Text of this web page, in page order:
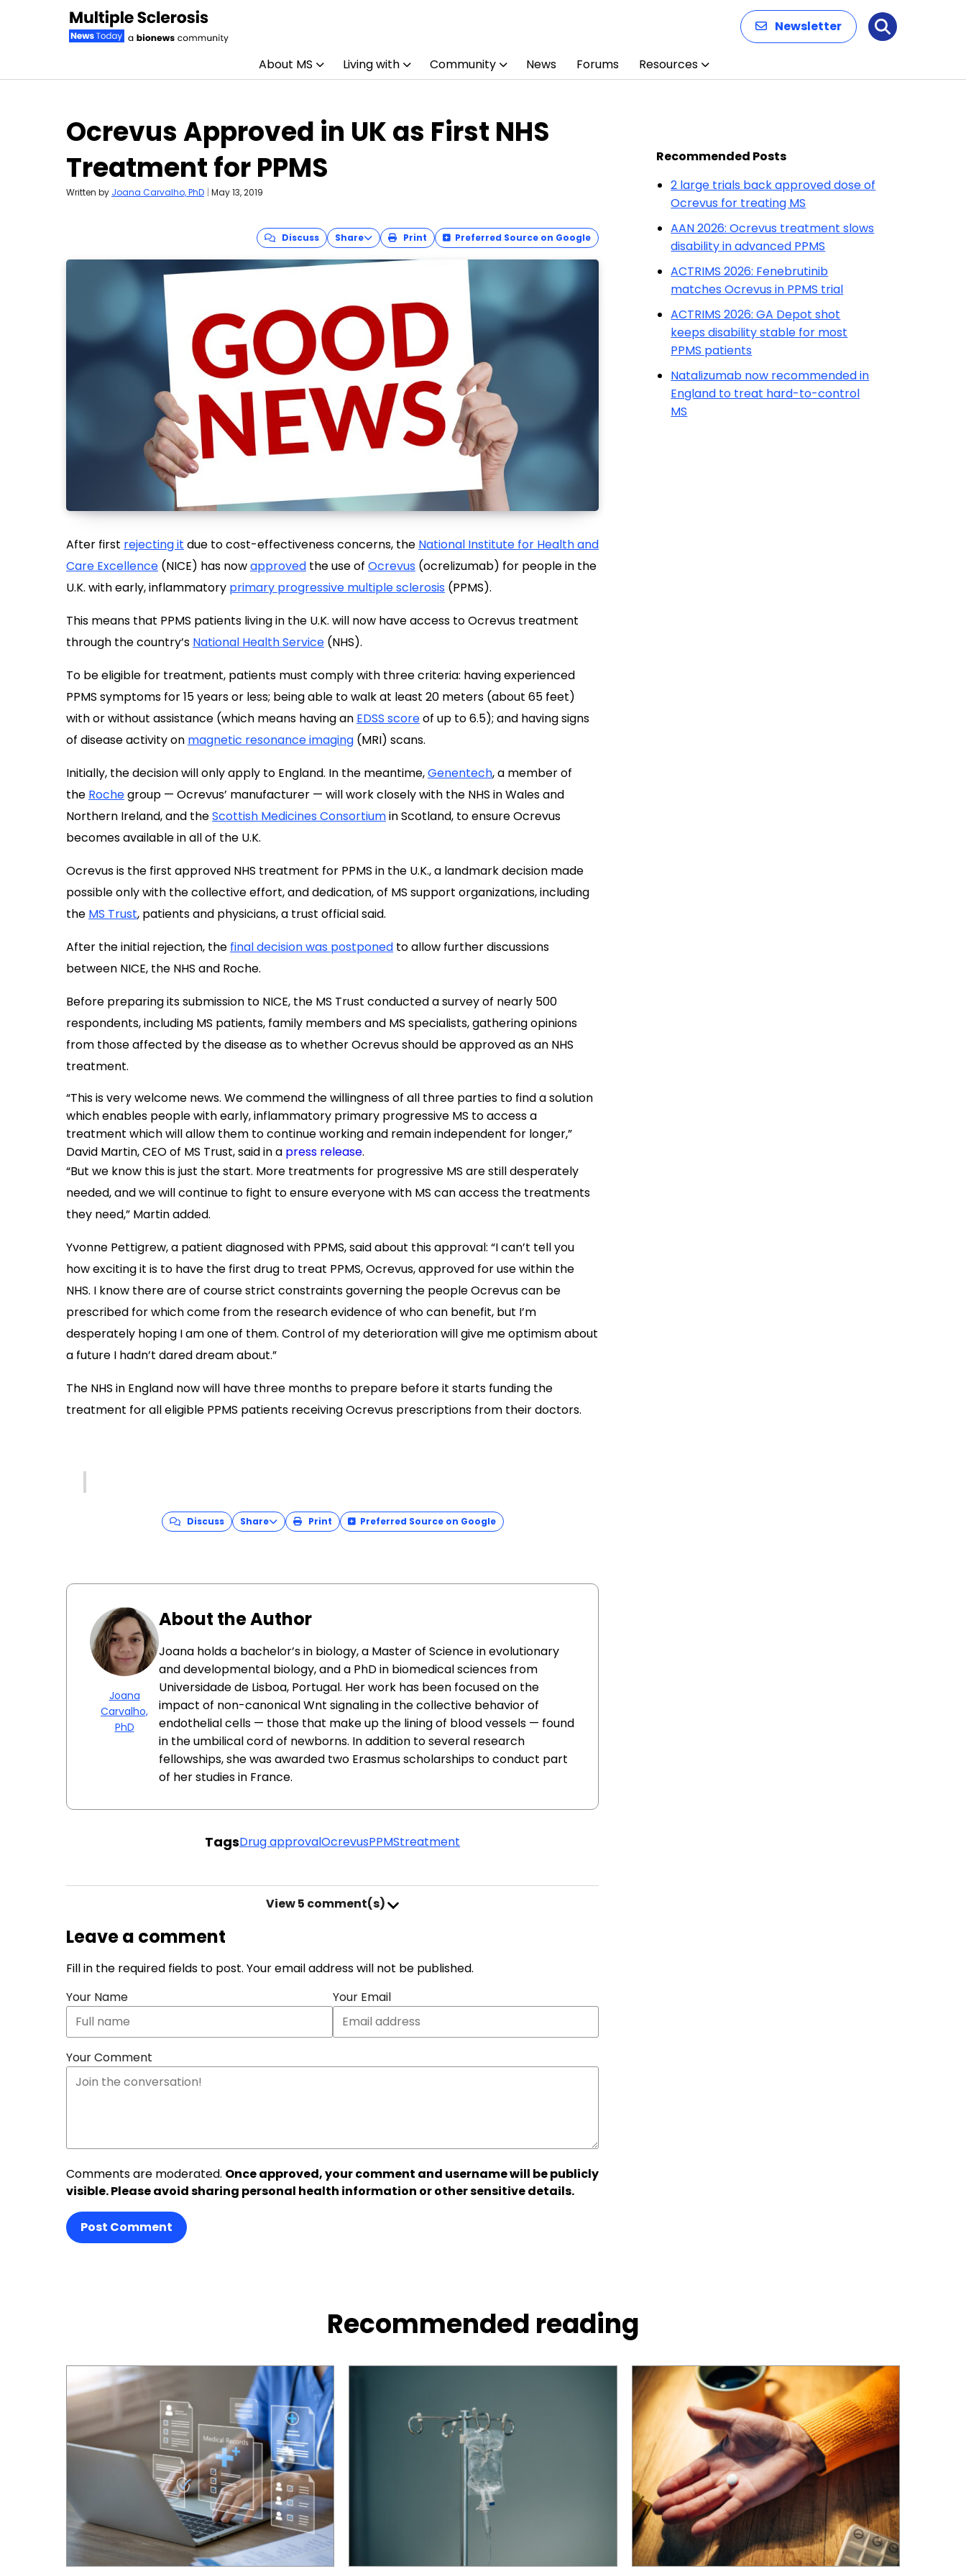
Newsletter Search
About MS Living with Community News Forums Resources
Ocrevus Approved in UK as First NHS
Treatment for PPMS
Written by Joana Carvalho, PhD | May 13, 2019
Discuss Share Print Preferred Source on Google
After first rejecting it due to cost-effectiveness concerns, the National Institute for Health and
Care Excellence (NICE) has nowapproved the use of Ocrevus (ocrelizumab) for people in the
U.K. with early, inflammatory primary progressive multiple sclerosis (PPMS).
This means that PPMS patients living in the U.K. will now have access to Ocrevus treatment
through the country’s National Health Service (NHS).
To be eligible for treatment, patients must comply with three criteria: having experienced
PPMS symptoms for 15 years or less; being able to walk at least 20 meters (about 65 feet)
with or without assistance (which means having an EDSS scoreof up to 6.5); and having signs
of disease activity on magnetic resonance imaging (MRI) scans.
Initially, the decision will only apply to England. In the meantime,Genentech, a member of
the Rochegroup — Ocrevus’ manufacturer — will work closely with the NHS in Wales and
Northern Ireland, and theScottish Medicines Consortiumin Scotland, to ensure Ocrevus
becomes available in all of the U.K.
Ocrevus is the first approved NHS treatment for PPMS in the U.K., a landmark decision made
possible only with the collective effort, and dedication, of MS support organizations, including
the MS Trust, patients and physicians, a trust official said.
After the initial rejection, the final decision was postponed to allow further discussions
between NICE, the NHS and Roche.
Before preparing its submission to NICE, the MS Trust conducted a survey of nearly 500
respondents, including MS patients, family members and MS specialists, gathering opinions
from those affected by the disease as to whether Ocrevus should be approved as an NHS
treatment.
“This is very welcome news. We commend the willingness of all three parties to find a solution
which enables people with early, inflammatory primary progressive MS to access a
treatment which will allow them to continue working and remain independent for longer,”
David Martin, CEO of MS Trust, said in a press release.
“But we know this is just the start. More treatments for progressive MS are still desperately
needed, and we will continue to fight to ensure everyone with MS can access the treatments
they need,” Martin added.
Yvonne Pettigrew, a patient diagnosed with PPMS, said about this approval: “I can’t tell you
how exciting it is to have the first drug to treat PPMS, Ocrevus, approved for use within the
NHS. I know there are of course strict constraints governing the people Ocrevus can be
prescribed for which come from the research evidence of who can benefit, but I’m
desperately hoping I am one of them. Control of my deterioration will give me optimism about
a future I hadn’t dared dream about.”
The NHS in England now will have three months to prepare before it starts funding the
treatment for all eligible PPMS patients receiving Ocrevus prescriptions from their doctors.
Discuss Share Print Preferred Source on Google
Joana
Carvalho,
PhD
About the Author
Joana holds a bachelor’s in biology, a Master of Science in evolutionary
and developmental biology, and a PhD in biomedical sciences from
Universidade de Lisboa, Portugal. Her work has been focused on the
impact of non-canonical Wnt signaling in the collective behavior of
endothelial cells — those that make up the lining of blood vessels — found
in the umbilical cord of newborns. In addition to several research
fellowships, she was awarded two Erasmus scholarships to conduct part
of her studies in France.
TagsDrug approvalOcrevusPPMStreatment
View5 comment(s)
Leave a comment
Fill in the required fields to post. Your email address will not be published.
Your Name
Your Email
Your Comment
Comments are moderated. Once approved, your comment and username will be publicly
visible. Please avoid sharing personal health information or other sensitive details.
Post Comment
Recommended Posts
2 large trials back approved dose of
Ocrevus for treating MS
AAN 2026: Ocrevus treatment slows
disability in advanced PPMS
ACTRIMS 2026: Fenebrutinib
matches Ocrevus in PPMS trial
ACTRIMS 2026: GA Depot shot
keeps disability stable for most
PPMS patients
Natalizumab now recommended in
England to treat hard-to-control
MS
Recommended reading